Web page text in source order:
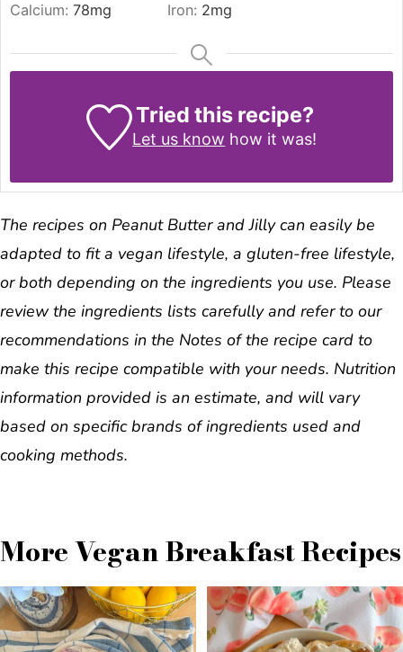
Calcium: 78mg Iron: 2mg
Tried this recipe?
Let us know how it was!
The recipes on Peanut Butter and Jilly can easily be
adapted to fit a vegan lifestyle, a gluten-free lifestyle,
or both depending on the ingredients you use. Please
review the ingredients lists carefully and refer to our
recommendations in the Notes of the recipe card to
make this recipe compatible with your needs. Nutrition
information provided is an estimate, and will vary
based on specific brands of ingredients used and
cooking methods.
More Vegan Breakfast Recipes